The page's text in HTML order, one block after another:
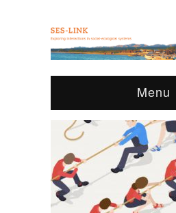
Menu